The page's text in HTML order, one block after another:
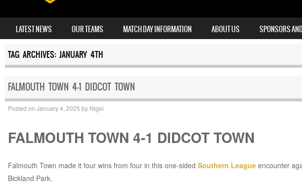
MENU
SKIP TO CONTENT
LATEST NEWS OUR TEAMS MATCH DAY INFORMATION ABOUT US SPONSORS
TAG ARCHIVES: JANUARY 4TH
FALMOUTH TOWN 4-1 DIDCOT TOWN
Posted on January 4, 2025 by Nigel
FALMOUTH TOWN 4-1 DIDCOT TOWN
Falmouth Town made it four wins from four in this one-sided Southern Leagueencounter
Bickland Park.